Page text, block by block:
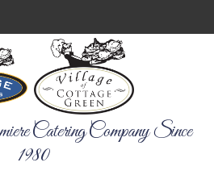
Catering Company Since
1980